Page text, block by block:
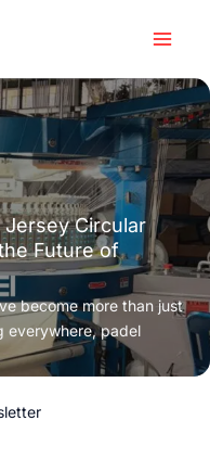
Circular
Future of
become more than just
everywhere, padel